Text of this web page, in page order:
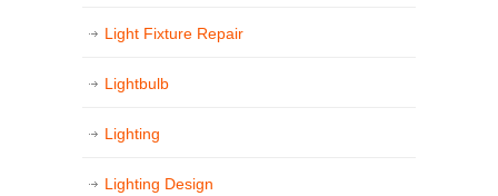
Light Fixture Repair
Lightbulb
Lighting
Lighting Design